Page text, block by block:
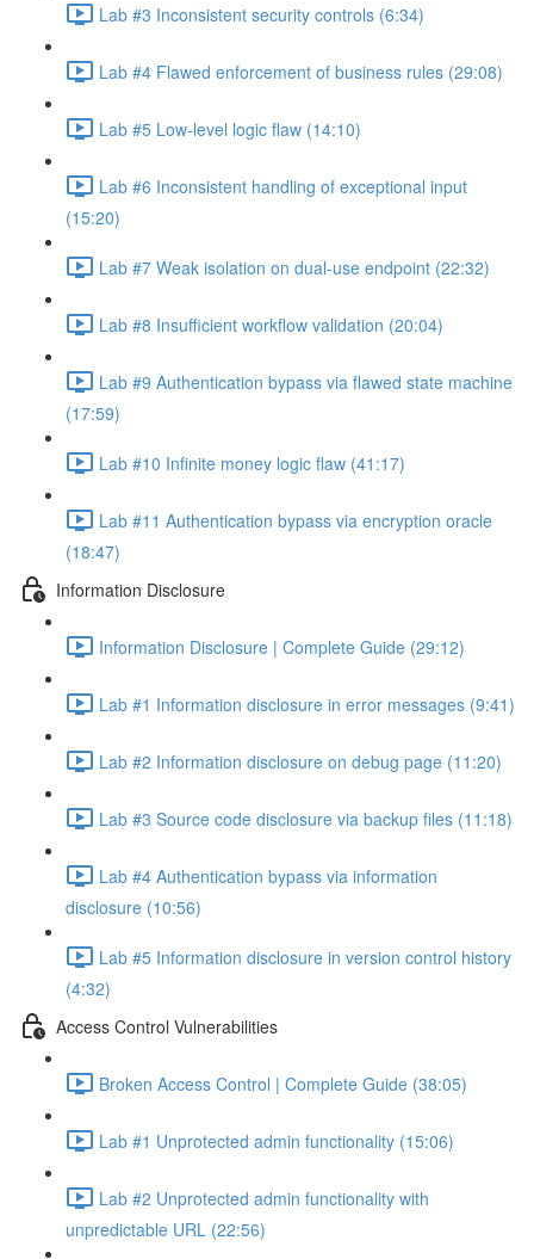
Lab #3 Inconsistent security controls (6:34)
Lab #4 Flawed enforcement of business rules (29:08)
Lab #5 Low-level logic flaw (14:10)
Lab #6 Inconsistent handling of exceptional input
(15:20)
Lab #7 Weak isolation on dual-use endpoint (22:32)
Lab #8 Insufficient workflow validation (20:04)
Lab #9 Authentication bypass via flawed state machine
(17:59)
Lab #10 Infinite money logic flaw (41:17)
Lab #11 Authentication bypass via encryption oracle
(18:47)
Information Disclosure
Information Disclosure | Complete Guide (29:12)
Lab #1 Information disclosure in error messages (9:41)
Lab #2 Information disclosure on debug page (11:20)
Lab #3 Source code disclosure via backup files (11:18)
Lab #4 Authentication bypass via information
disclosure (10:56)
Lab #5 Information disclosure in version control history
(4:32)
Access Control Vulnerabilities
Broken Access Control | Complete Guide (38:05)
Lab #1 Unprotected admin functionality (15:06)
Lab #2 Unprotected admin functionality with
unpredictable URL (22:56)